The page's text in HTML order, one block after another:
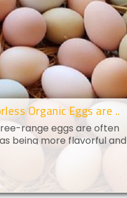
Organic Eggs are ..
range eggs are often
being more flavorful and
than their conventional
of organic eggs